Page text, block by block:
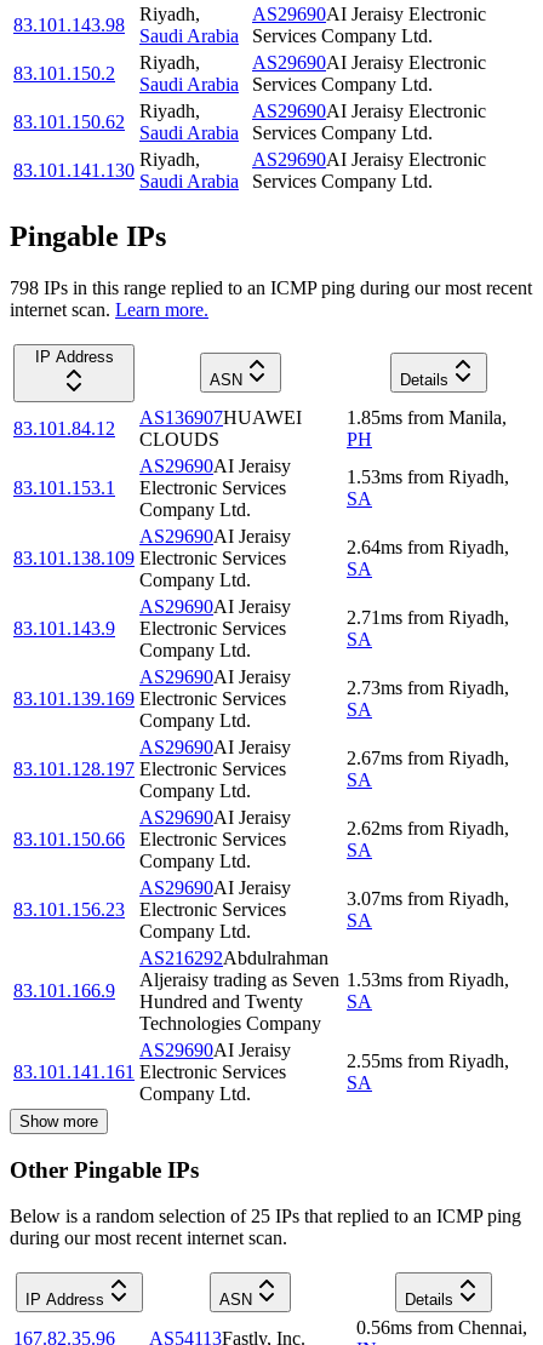
83.101.143.98
Riyadh,
Saudi Arabia
AS29690AI Jeraisy Electronic
Services Company Ltd.
83.101.150.2
Riyadh,
Saudi Arabia
AS29690AI Jeraisy Electronic
Services Company Ltd.
83.101.150.62
Riyadh,
Saudi Arabia
AS29690AI Jeraisy Electronic
Services Company Ltd.
83.101.141.130
Riyadh,
Saudi Arabia
AS29690AI Jeraisy Electronic
Services Company Ltd.
Pingable IPs
798 IPs in this range replied to an ICMP ping during our most recent
internet scan. Learn more.
IP Address
ASN
Details
83.101.84.12
AS136907HUAWEI
CLOUDS
1.85ms from Manila,
PH
83.101.153.1
AS29690AI Jeraisy
Electronic Services
Company Ltd.
1.53ms from Riyadh,
SA
83.101.138.109
AS29690AI Jeraisy
Electronic Services
Company Ltd.
2.64ms from Riyadh,
SA
83.101.143.9
AS29690AI Jeraisy
Electronic Services
Company Ltd.
2.71ms from Riyadh,
SA
83.101.139.169
AS29690AI Jeraisy
Electronic Services
Company Ltd.
2.73ms from Riyadh,
SA
83.101.128.197
AS29690AI Jeraisy
Electronic Services
Company Ltd.
2.67ms from Riyadh,
SA
83.101.150.66
AS29690AI Jeraisy
Electronic Services
Company Ltd.
2.62ms from Riyadh,
SA
83.101.156.23
AS29690AI Jeraisy
Electronic Services
Company Ltd.
3.07ms from Riyadh,
SA
83.101.166.9
AS216292Abdulrahman
Aljeraisy trading as Seven
Hundred and Twenty
Technologies Company
1.53ms from Riyadh,
SA
83.101.141.161
AS29690AI Jeraisy
Electronic Services
Company Ltd.
2.55ms from Riyadh,
SA
Show more
Other Pingable IPs
Below is a random selection of 25 IPs that replied to an ICMP ping
during our most recent internet scan.
IP Address ASN Details
167.82.35.96 AS54113Fastly, Inc.
0.56ms from Chennai,